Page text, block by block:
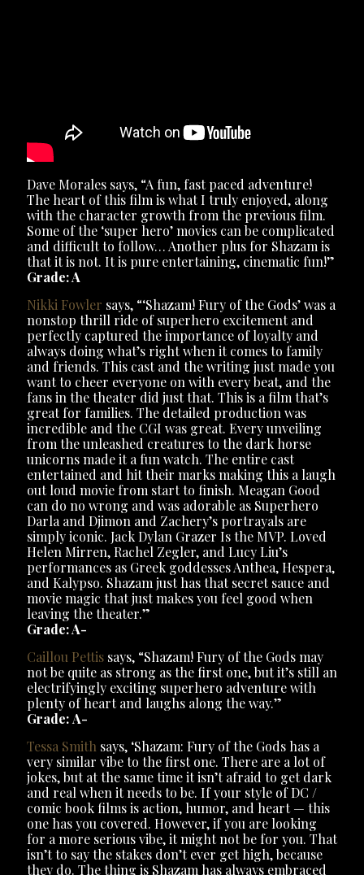
Dave Morales says, “A fun, fast paced adventure!
The heart of this film is what I truly enjoyed, along
with the character growth from the previous film.
Some of the ‘super hero’ movies can be complicated
and difficult to follow… Another plus for Shazam is
that it is not. It is pure entertaining, cinematic fun!”
Grade: A
Nikki Fowler says, “‘Shazam! Fury of the Gods’ was a
nonstop thrill ride of superhero excitement and
perfectly captured the importance of loyalty and
always doing what’s right when it comes to family
and friends. This cast and the writing just made you
want to cheer everyone on with every beat, and the
fans in the theater did just that. This is a film that’s
great for families. The detailed production was
incredible and the CGI was great. Every unveiling
from the unleashed creatures to the dark horse
unicorns made it a fun watch. The entire cast
entertained and hit their marks making this a laugh
out loud movie from start to finish. Meagan Good
can do no wrong and was adorable as Superhero
Darla and Djimon and Zachery’s portrayals are
simply iconic. Jack Dylan Grazer Is the MVP. Loved
Helen Mirren, Rachel Zegler, and Lucy Liu’s
performances as Greek goddesses Anthea, Hespera,
and Kalypso. Shazam just has that secret sauce and
movie magic that just makes you feel good when
leaving the theater.”
Grade: A-
Caillou Pettis says, “Shazam! Fury of the Gods may
not be quite as strong as the first one, but it’s still an
electrifyingly exciting superhero adventure with
plenty of heart and laughs along the way.”
Grade:A-
Tessa Smith says, ‘Shazam: Fury of the Gods has a
very similar vibe to the first one. There are a lot of
jokes, but at the same time it isn’t afraid to get dark
and real when it needs to be. If your style of DC /
comic book films is action, humor, and heart — this
one has you covered. However, if you are looking
for a more serious vibe, it might not be for you. That
isn’t to say the stakes don’t ever get high, because
they do. The thing is Shazam has always embraced